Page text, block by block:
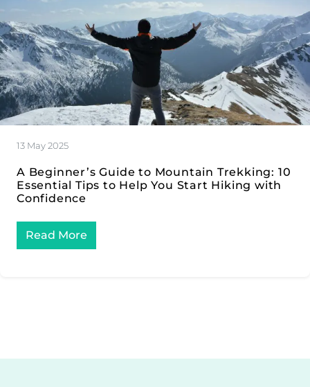
13 May 2025
A Beginner’s Guide to Mountain Trekking: 10
Essential Tips to Help You Start Hiking with
Confidence
Read More